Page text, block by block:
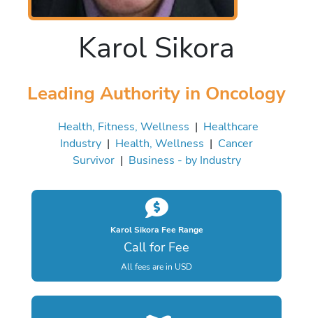
Karol Sikora
Leading Authority in Oncology
Health, Fitness, Wellness | Healthcare
Industry | Health, Wellness | Cancer
Survivor| Business - by Industry
Karol Sikora Fee Range
Call for Fee
All fees are in USD